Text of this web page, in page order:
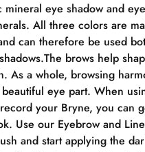
eye shadow and
All three colors are
can therefore be used
brows help
As a whole, browsing
eye part. When
your Bryne, you can
Use our Eyebrow and
and start applying the